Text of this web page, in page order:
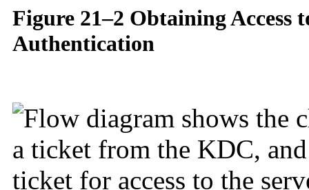
Figure 21–2 Obtaining Access
Authentication